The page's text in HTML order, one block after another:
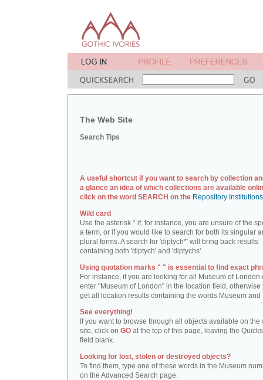
The Web Site
Search Tips
A useful shortcut if you want to search by collection
a glance an idea of which collections are available
click on the word SEARCH on the Repository
Wild card
Use the asterisk * if, for instance, you are unsure of the
a term, or if you would like to search for both its singular
plural forms. A search for 'diptych*' will bring back results
containing both 'diptych' and 'diptychs'.
Using quotation marks " " is essential to find exact
For instance, if you are looking for all Museum of London
enter "Museum of London" in the location field, otherwise
get all location results containing the words Museum and
See everything!
If you want to browse through all objects available on the
site, click on GO at the top of this page, leaving the
field blank.
Looking for lost, stolen or destroyed objects?
To find them, type one of these words in the Museum
on the Advanced Search page.